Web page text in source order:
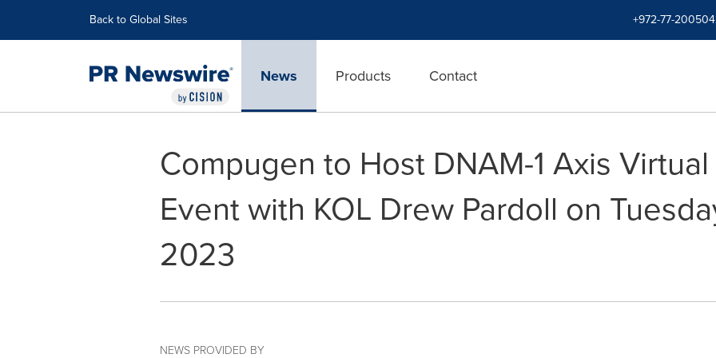
Back to Global Sites +972-77-
News Products Contact
Compugen to Host DNAM-1 Axis
Event with KOL Drew Pardoll on
2023
NEWS PROVIDED BY